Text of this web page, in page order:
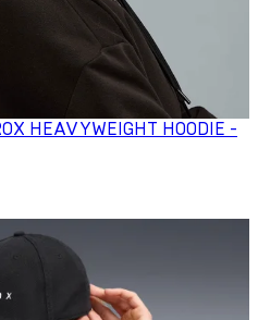
HEAVYWEIGHT HOODIE -